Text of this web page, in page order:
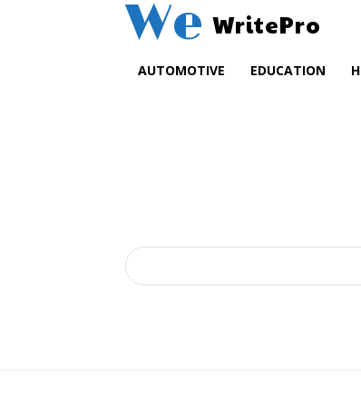
We WritePro
AUTOMOTIVE EDUCATION